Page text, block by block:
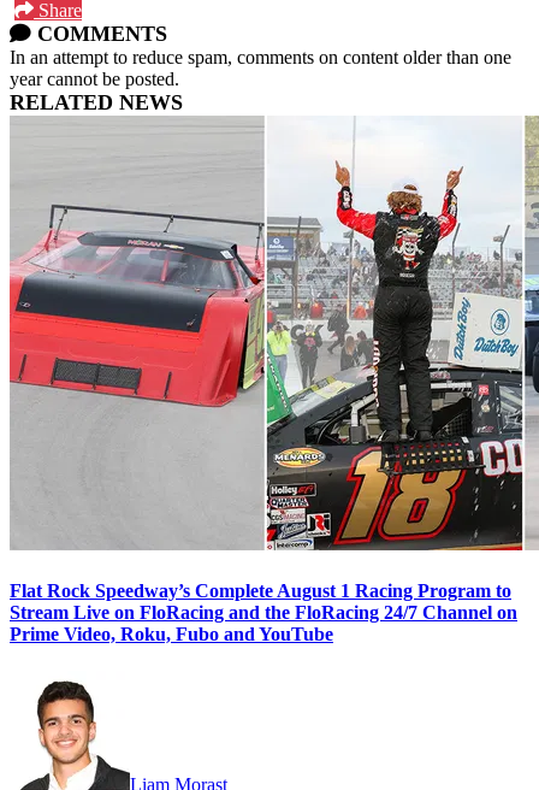
Share
COMMENTS
In an attempt to reduce spam, comments on content older than one
year cannot be posted.
RELATED NEWS
Flat Rock Speedway’s Complete August 1 Racing Program to
Stream Live on FloRacing and the FloRacing 24/7 Channel on
Prime Video, Roku, Fubo and YouTube
Liam Morast